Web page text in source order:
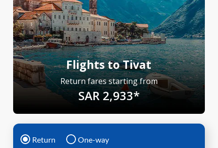
Flights to Tivat
Return fares starting from
SAR 2,933*
Return One-way